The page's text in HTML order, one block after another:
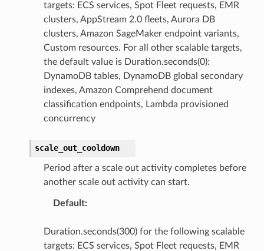
targets: ECS services, Spot Fleet requests, EMR
clusters, AppStream 2.0 fleets, Aurora DB
clusters, Amazon SageMaker endpoint variants,
Custom resources. For all other scalable targets,
the default value is Duration.seconds(0):
DynamoDB tables, DynamoDB global secondary
indexes, Amazon Comprehend document
classification endpoints, Lambda provisioned
concurrency
scale_out_cooldown
Period after a scale out activity completes before
another scale out activity can start.
Default:
Duration.seconds(300) for the following scalable
targets: ECS services, Spot Fleet requests, EMR